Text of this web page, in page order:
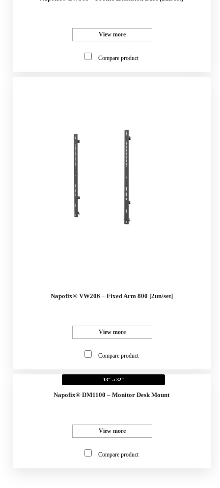
View more
Compare product
Napofix® VW206 – Fixed Arm 800 [2un/set]
View more
Compare product
13" a 32"
Napofix® DM1100 – Monitor Desk Mount
View more
Compare product